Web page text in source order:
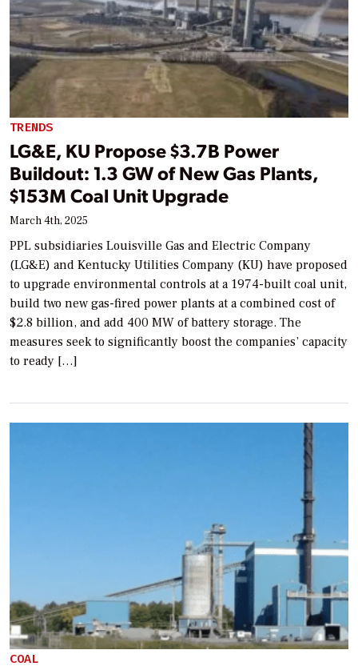
TRENDS
LG&E, KU Propose $3.7B Power
Buildout: 1.3 GW of New Gas Plants,
$153M Coal Unit Upgrade
March 4th, 2025
PPL subsidiaries Louisville Gas and Electric Company
(LG&E) and Kentucky Utilities Company (KU) have proposed
to upgrade environmental controls at a 1974-built coal unit,
build two new gas-fired power plants at a combined cost of
$2.8 billion, and add 400 MW of battery storage. The
measures seek to significantly boost the companies’ capacity
to ready […]
COAL